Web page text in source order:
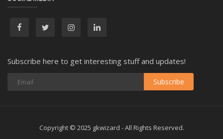
Subscribe here to get interesting stuff and updates!
Subscribe
Copyright © 2025 gkwizard - All Rights Reserved.